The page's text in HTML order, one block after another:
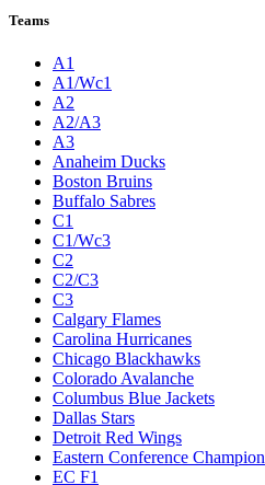
Teams
A1
A1/Wc1
A2
A2/A3
A3
Anaheim Ducks
Boston Bruins
Buffalo Sabres
C1
C1/Wc3
C2
C2/C3
C3
Calgary Flames
Carolina Hurricanes
Chicago Blackhawks
Colorado Avalanche
Columbus Blue Jackets
Dallas Stars
Detroit Red Wings
Eastern Conference Champion
EC F1